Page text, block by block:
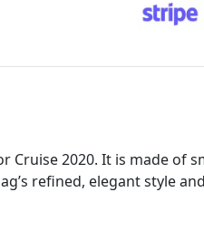
2020. It is made of
refined, elegant style